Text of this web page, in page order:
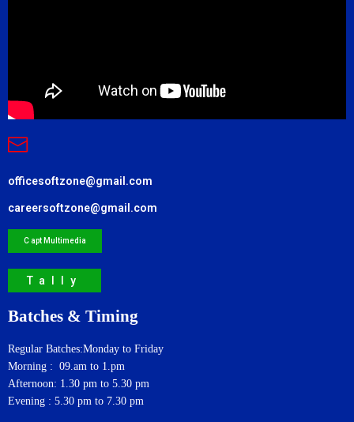
officesoftzone@gmail.com
careersoftzone@gmail.com
C apt Multimedia
Tally
Batches & Timing
Regular Batches:Monday to Friday
Morning : 09.am to 1.pm
Afternoon: 1.30 pm to 5.30 pm
Evening : 5.30 pm to 7.30 pm